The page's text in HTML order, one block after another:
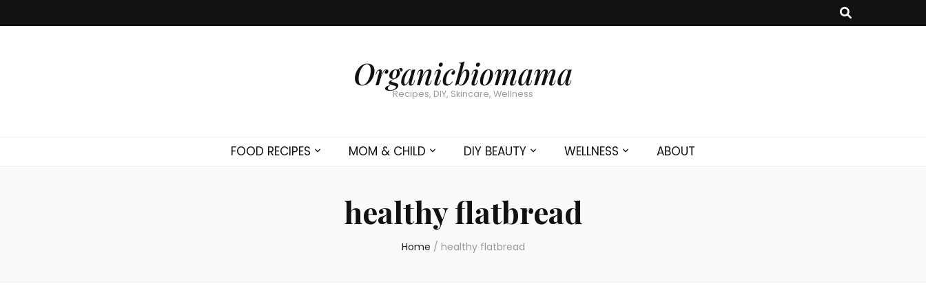
Organicbiomama
Recipes, DIY, Skincare, Wellness
FOOD RECIPES MOM & CHILD DIY BEAUTY WELLNESS ABOUT
healthy flatbread
Home / healthy flatbread